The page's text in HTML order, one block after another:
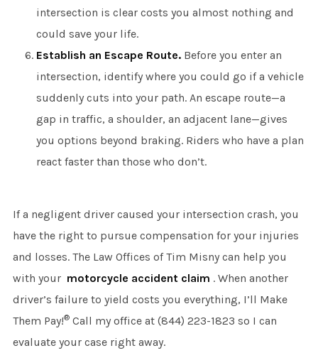
intersection is clear costs you almost nothing and
could save your life.
Establish an Escape Route. Before you enter an
intersection, identify where you could go if a vehicle
suddenly cuts into your path. An escape route—a
gap in traffic, a shoulder, an adjacent lane—gives
you options beyond braking. Riders who have a plan
react faster than those who don’t.
If a negligent driver caused your intersection crash, you
have the right to pursue compensation for your injuries
and losses. The Law Offices of Tim Misny can help you
with your motorcycle accident claim . When another
driver’s failure to yield costs you everything, I’ll Make
Them Pay!®Call my office at (844) 223-1823 so I can
evaluate your case right away.